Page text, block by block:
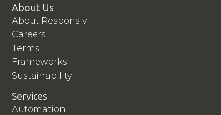
About Us
About Responsiv
Careers
Terms
Frameworks
Sustainability
Services
Automation